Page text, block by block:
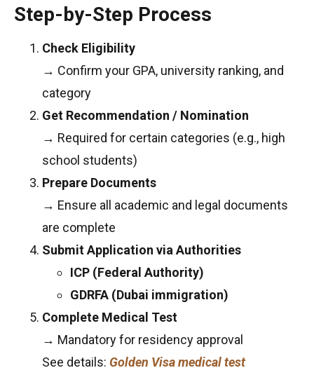
Step-by-Step Process
Check Eligibility
→ Confirm your GPA, university ranking, and
category
Get Recommendation / Nomination
→ Required for certain categories (e.g., high
school students)
Prepare Documents
→ Ensure all academic and legal documents
are complete
Submit Application via Authorities
ICP (Federal Authority)
GDRFA (Dubai immigration)
Complete Medical Test
→ Mandatory for residency approval
See details: Golden Visa medical test